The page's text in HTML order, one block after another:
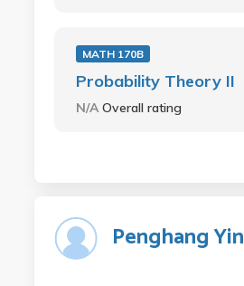
MATH 170B
Probability Theory II
N/AOverall rating
Penghang Yin